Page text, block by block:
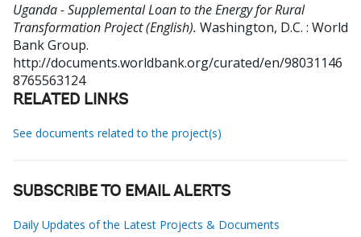
Uganda - Supplemental Loan to the Energy for Rural
Transformation Project (English). Washington, D.C. : World
Bank Group.
http://documents.worldbank.org/curated/en/98031146
8765563124
RELATED LINKS
See documents related to the project(s)
SUBSCRIBE TO EMAIL ALERTS
Daily Updates of the Latest Projects & Documents